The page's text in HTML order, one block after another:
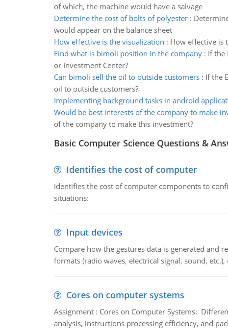
of which, the machine would have a salvage
Determine the cost of bolts of polyester:
would appear on the balance sheet
How effective is the visualization : How effective is
Find what is bimoli position in the company: If the
or Investment Center?
Can bimoli sell the oil to outside customers: If the
oil to outside customers?
Implementing background tasks in android
Would be best interests of the company to make
of the company to make this investment?
Basic Computer Science Questions &
Identifies the cost of computer
identifies the cost of computer components to
situations:
Input devices
Compare how the gestures data is generated and
formats (radio waves, electrical signal, sound,
Cores on computer systems
Assignment : Cores on Computer Systems:
analysis, instructions processing efficiency, and